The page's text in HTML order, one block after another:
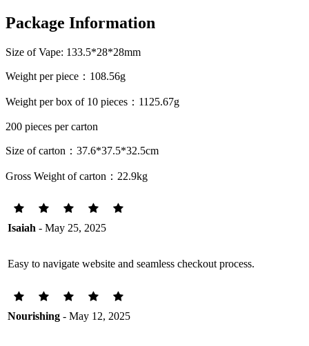
Package Information
Size of Vape: 133.5*28*28mm
Weight per piece：108.56g
Weight per box of 10 pieces：1125.67g
200 pieces per carton
Size of carton：37.6*37.5*32.5cm
Gross Weight of carton：22.9kg
Isaiah - May 25, 2025
Easy to navigate website and seamless checkout process.
Nourishing - May 12, 2025